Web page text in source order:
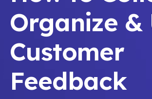
Organize &
Customer
Feedback